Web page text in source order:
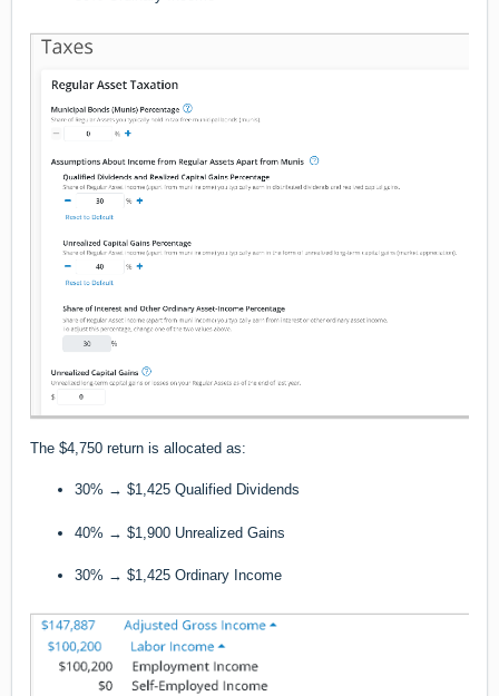
The $4,750 return is allocated as:
30% → $1,425 Qualified Dividends
40% → $1,900 Unrealized Gains
30% → $1,425 Ordinary Income